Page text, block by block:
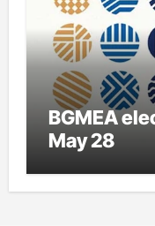
BGMEA
May 28